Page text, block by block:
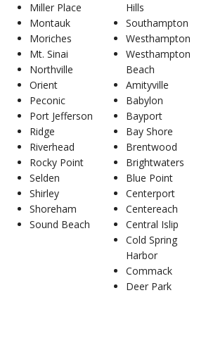
Miller Place
Montauk
Moriches
Mt. Sinai
Northville
Orient
Peconic
Port Jefferson
Ridge
Riverhead
Rocky Point
Selden
Shirley
Shoreham
Sound Beach
Hills
Southampton
Westhampton
Westhampton
Beach
Amityville
Babylon
Bayport
Bay Shore
Brentwood
Brightwaters
Blue Point
Centerport
Centereach
Central Islip
Cold Spring
Harbor
Commack
Deer Park